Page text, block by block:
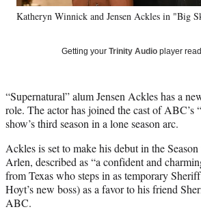
k
r
l
t
e
r
n
Katheryn Winnick and Jensen Ackles in "Big
Getting your Trinity Audio player
“Supernatural” alum Jensen Ackles has a
role. The actor has joined the cast of ABC’s
show’s third season in a lone season arc.
Ackles is set to make his debut in the
Arlen, described as “a confident and
from Texas who steps in as temporary
Hoyt’s new boss) as a favor to his friend
ABC.